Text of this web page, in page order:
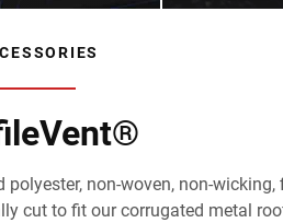
non-woven, non-
cut to fit our corrugated metal